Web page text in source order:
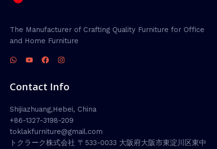
The Manufacturer of Crafting Quality Furniture for Office
and Home Furniture
Contact Info
Shijiazhuang,Hebei, China
+86-1327-3198-209
toklakfurniture@gmail.com
トクラーク株式会社 〒533-0033 大阪府大阪市東淀川区東中